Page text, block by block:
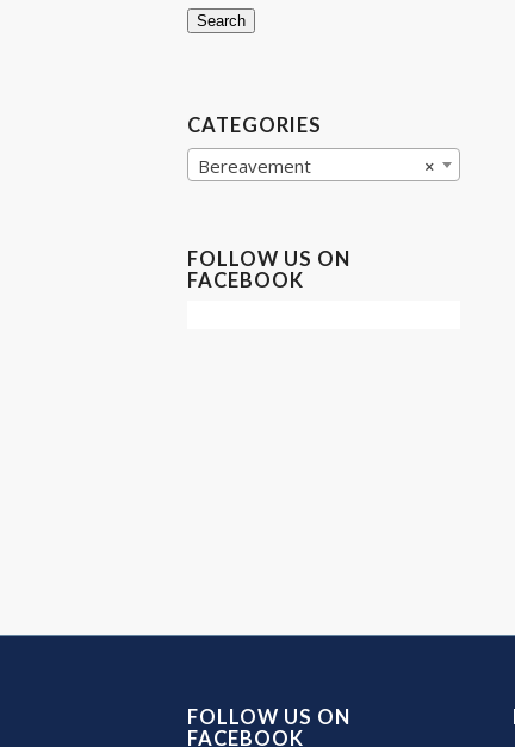
Search
CATEGORIES
×
Bereavement
FOLLOW US ON
FACEBOOK
FOLLOW US ON
FACEBOOK